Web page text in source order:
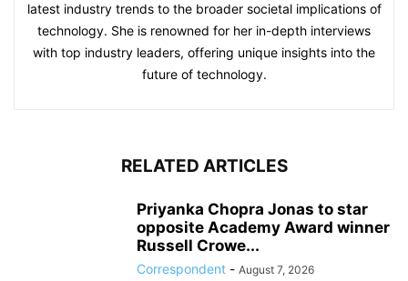
latest industry trends to the broader societal implications of
technology. She is renowned for her in-depth interviews
with top industry leaders, offering unique insights into the
future of technology.
RELATED ARTICLES
Priyanka Chopra Jonas to star
opposite Academy Award winner
Russell Crowe...
Correspondent - August 7, 2026